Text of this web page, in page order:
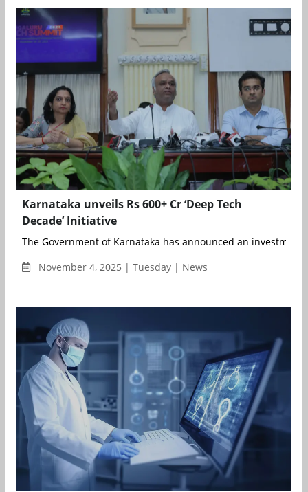
Karnataka unveils Rs 600+ Cr ‘Deep Tech
Decade’ Initiative
The Government of Karnataka has announced an investment
November 4, 2025 | Tuesday | News